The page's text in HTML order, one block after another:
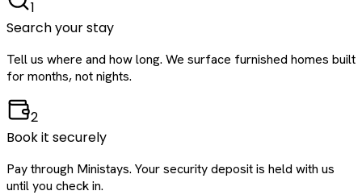
1
Search your stay
Tell us where and how long. We surface furnished homes built
for months, not nights.
2
Book it securely
Pay through Ministays. Your security deposit is held with us
until you check in.